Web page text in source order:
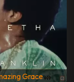
Grace